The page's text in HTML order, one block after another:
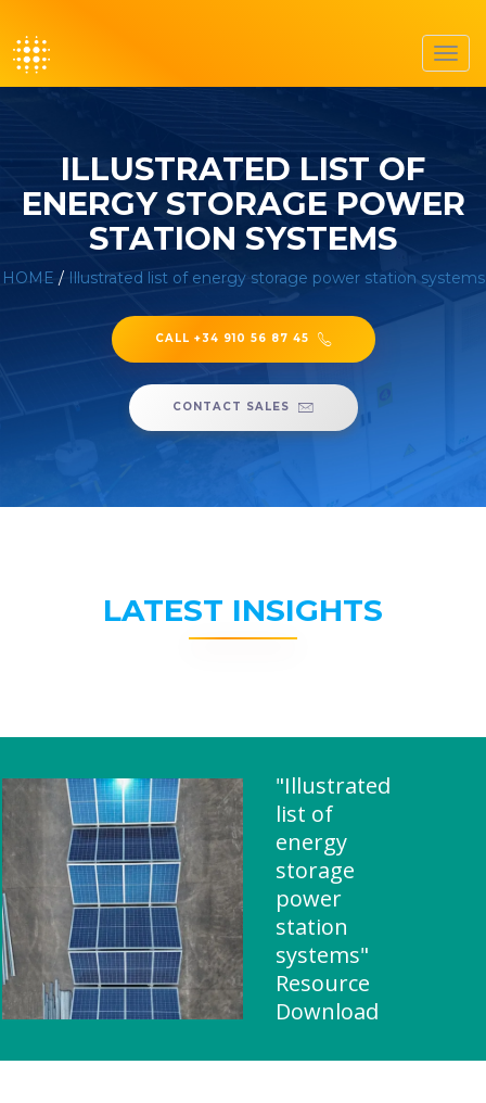
ILLUSTRATED LIST OF
ENERGY STORAGE POWER
STATION SYSTEMS
HOME / Illustrated list of energy storage power station systems
CALL +34 910 56 87 45
CONTACT SALES
LATEST INSIGHTS
"Illustrated
list of
energy
storage
power
station
systems"
Resource
Download